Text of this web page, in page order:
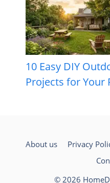
10 Easy DIY
Projects for Your
About us Privacy
© 2026